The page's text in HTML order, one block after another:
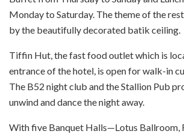
Monday to Saturday. The theme of the
by the beautifully decorated batik ceiling.
Tiffin Hut, the fast food outlet which is
entrance of the hotel, is open for walk-in
The B52 night club and the Stallion Pub
unwind and dance the night away.
With five Banquet Halls—Lotus Ballroom,